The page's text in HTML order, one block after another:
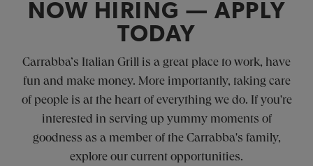
NOW HIRING — APPLY
TODAY
Carrabba’s Italian Grill is a great place to work, have
fun and make money. More importantly, taking care
of people is at the heart of everything we do. If you're
interested in serving up yummy moments of
goodness as a member of the Carrabba's family,
explore our current opportunities.